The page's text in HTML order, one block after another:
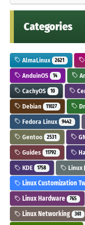
Categories
AlmaLinux 2621
AnduinOS 14
CachyOS 10
Debian 11027
Fedora Linux 9442
Gentoo 2531
Guides 11792
KDE 1758 Linux
Linux Customization
Linux Hardware 765
Linux Networking 361